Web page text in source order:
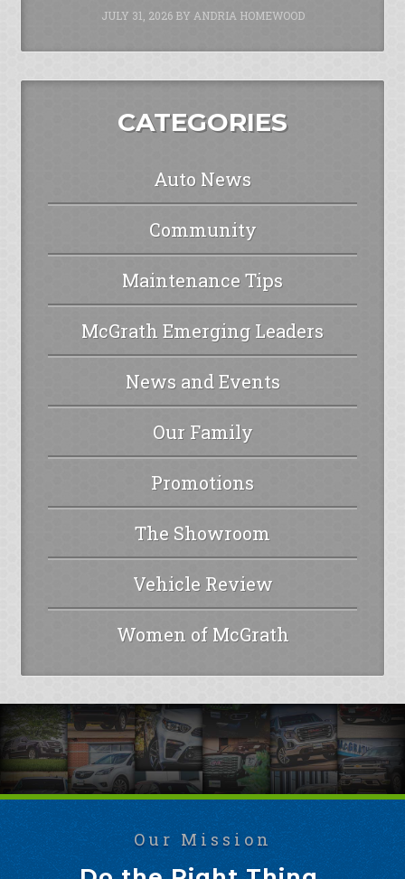
JULY 31, 2026BY ANDRIA HOMEWOOD
CATEGORIES
Auto News
Community
Maintenance Tips
McGrath Emerging Leaders
News and Events
Our Family
Promotions
The Showroom
Vehicle Review
Women of McGrath
Our Mission